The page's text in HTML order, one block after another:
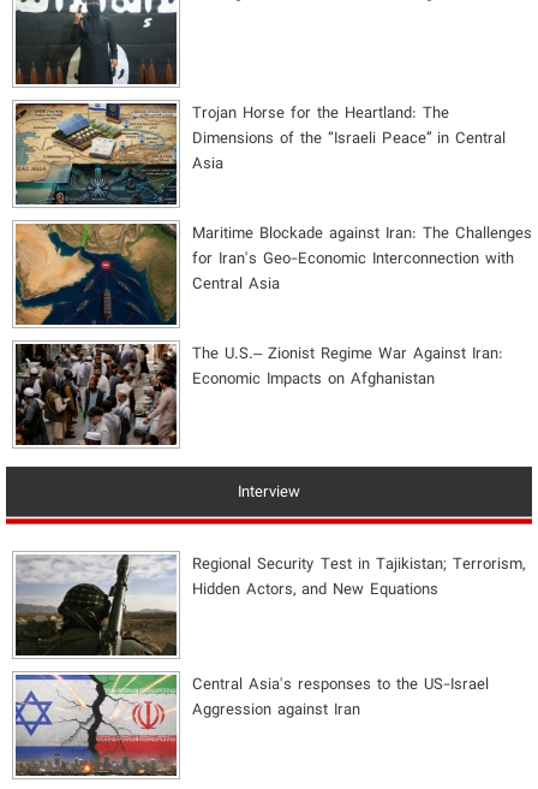
​Trojan Horse for the Heartland: The
Dimensions of the “Israeli Peace” in Central
Asia
Maritime Blockade against Iran: The Challenges
for Iran's Geo-Economic Interconnection with
Central Asia
The U.S.– Zionist Regime War Against Iran:
Economic Impacts on Afghanistan
Interview
Regional Security Test in Tajikistan; Terrorism,
Hidden Actors, and New Equations
Central Asia's responses to the US-Israel
Aggression against Iran